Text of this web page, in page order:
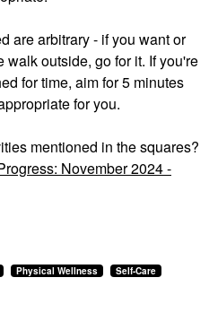
are arbitrary - if you want or
outside, go for it. If you're
for time, aim for 5 minutes
for you.
mentioned in the squares?
November 2024 -
Physical Wellness Self-Care